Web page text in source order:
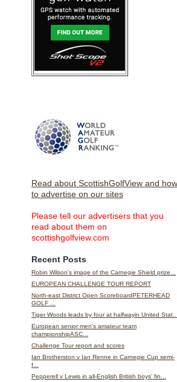
Read about ScottishGolfView and how
to advertise on our sites
Please tell our advertisers that you
read about them on
scottishgolfview.com
Recent Posts
Robin Wilson's image of the Carnegie Shield prize...
EUROPEAN CHALLENGE TOUR REPORT
North-east District Open ScoreboardPETERHEAD
GOLF ...
Tiger Woods leads by four at halfwayin United Stat...
European senior men's amateur team
championshipASC...
Challenge Tour report and scores
Ian Brotherston v Ian Renne in Carnegie Cup semi-
f...
Pepperell v Lewis in all-English British boys' fin...